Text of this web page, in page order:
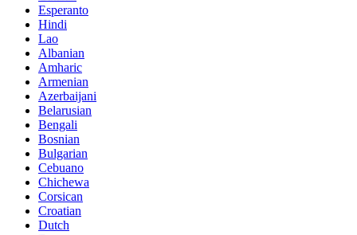
Esperanto
Hindi
Lao
Albanian
Amharic
Armenian
Azerbaijani
Belarusian
Bengali
Bosnian
Bulgarian
Cebuano
Chichewa
Corsican
Croatian
Dutch